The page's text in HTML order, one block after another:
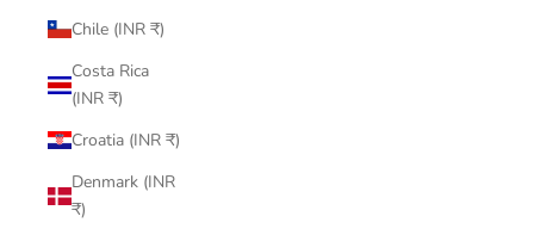
Chile (INR ₹)
Costa Rica
(INR ₹)
Croatia (INR ₹)
Denmark (INR
₹)